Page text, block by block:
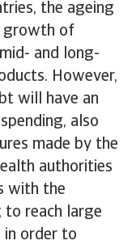
the ageing
growth of
and long-
However,
will have an
also
made by the
authorities
with the
to reach large
in order to